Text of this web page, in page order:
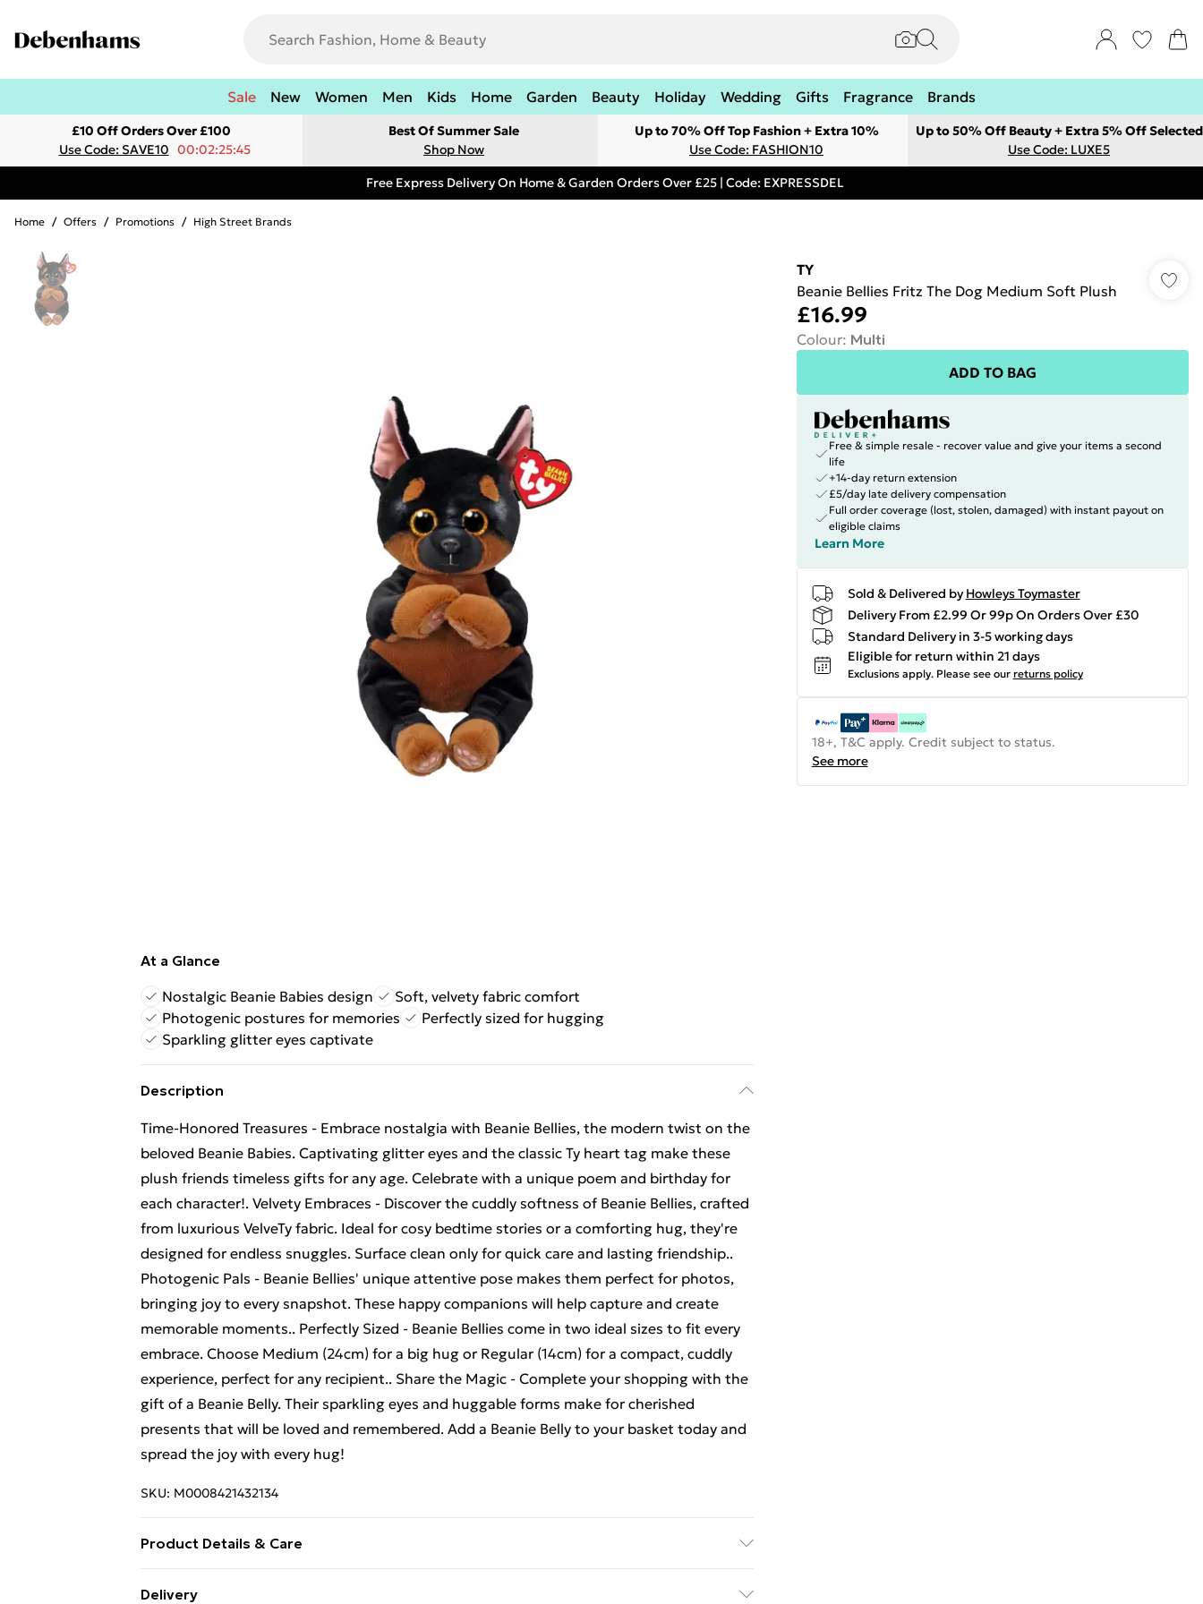
Sale New Women Men Kids Home Garden Beauty Holiday Wedding Gifts Fragrance Brands
£10 Off Orders Over £100
Use Code: SAVE10 00:02:25:45
Best Of Summer Sale
Shop Now
Up to 70% Off Top Fashion + Extra 10%
Use Code: FASHION10
Up to 50% Off Beauty + Extra 5% Off Selected
Use Code: LUXE5
Free Express Delivery On Home & Garden Orders Over £25 | Code: EXPRESSDEL
Home / Offers / Promotions / High Street Brands
At a Glance
Nostalgic Beanie Babies design
Soft, velvety fabric comfort
Photogenic postures for memories
Perfectly sized for hugging
Sparkling glitter eyes captivate
Description
Time-Honored Treasures - Embrace nostalgia with Beanie Bellies, the modern twist on the
beloved Beanie Babies. Captivating glitter eyes and the classic Ty heart tag make these
plush friends timeless gifts for any age. Celebrate with a unique poem and birthday for
each character!. Velvety Embraces - Discover the cuddly softness of Beanie Bellies, crafted
from luxurious VelveTy fabric. Ideal for cosy bedtime stories or a comforting hug, they're
designed for endless snuggles. Surface clean only for quick care and lasting friendship..
Photogenic Pals - Beanie Bellies' unique attentive pose makes them perfect for photos,
bringing joy to every snapshot. These happy companions will help capture and create
memorable moments.. Perfectly Sized - Beanie Bellies come in two ideal sizes to fit every
embrace. Choose Medium (24cm) for a big hug or Regular (14cm) for a compact, cuddly
experience, perfect for any recipient.. Share the Magic - Complete your shopping with the
gift of a Beanie Belly. Their sparkling eyes and huggable forms make for cherished
presents that will be loved and remembered. Add a Beanie Belly to your basket today and
spread the joy with every hug!
SKU: M0008421432134
Product Details & Care
Delivery
TY
Beanie Bellies Fritz The Dog Medium Soft Plush
£16.99
Colour: Multi
ADD TO BAG
Free & simple resale - recover value and give your items a second
life
+14-day return extension
£5/day late delivery compensation
Full order coverage (lost, stolen, damaged) with instant payout on
eligible claims
Learn More
Sold & Delivered by Howleys Toymaster
Delivery From £2.99 Or 99p On Orders Over £30
Standard Delivery in 3-5 working days
Eligible for return within 21 days
Exclusions apply. Please see our returns policy
18+, T&C apply. Credit subject to status.
See more